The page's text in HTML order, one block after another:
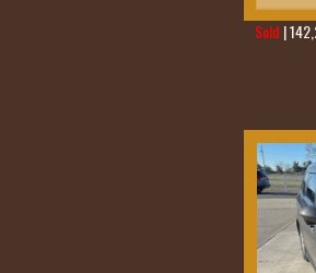
Sold |